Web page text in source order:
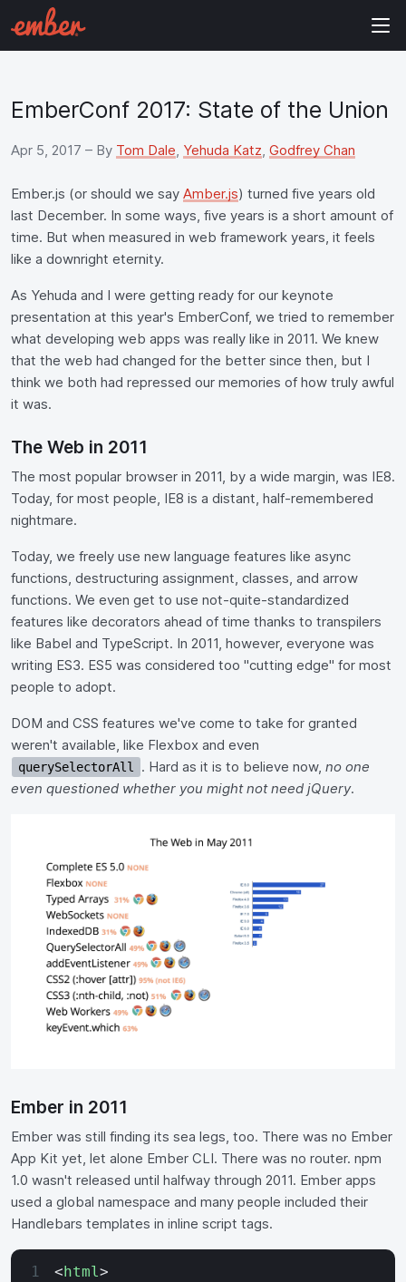
EmberConf 2017: State of the Union
Apr 5, 2017 – By Tom Dale, Yehuda Katz, Godfrey Chan
Ember.js (or should we say Amber.js) turned five years old
last December. In some ways, five years is a short amount of
time. But when measured in web framework years, it feels
like a downright eternity.
As Yehuda and I were getting ready for our keynote
presentation at this year's EmberConf, we tried to remember
what developing web apps was really like in 2011. We knew
that the web had changed for the better since then, but I
think we both had repressed our memories of how truly awful
it was.
The Web in 2011
The most popular browser in 2011, by a wide margin, was IE8.
Today, for most people, IE8 is a distant, half-remembered
nightmare.
Today, we freely use new language features like async
functions, destructuring assignment, classes, and arrow
functions. We even get to use not-quite-standardized
features like decorators ahead of time thanks to transpilers
like Babel and TypeScript. In 2011, however, everyone was
writing ES3. ES5 was considered too "cutting edge" for most
people to adopt.
DOM and CSS features we've come to take for granted
weren't available, like Flexbox and even
querySelectorAll . Hard as it is to believe now,no one
even questioned whether you might not need jQuery.
Ember in 2011
Ember was still finding its sea legs, too. There was no Ember
App Kit yet, let alone Ember CLI. There was no router. npm
1.0 wasn't released until halfway through 2011. Ember apps
used a global namespace and many people included their
Handlebars templates in inline script tags.
<html>